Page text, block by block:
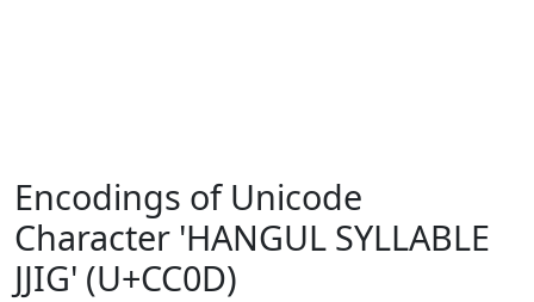
Encodings of Unicode
Character 'HANGUL SYLLABLE
JJIG' (U+CC0D)